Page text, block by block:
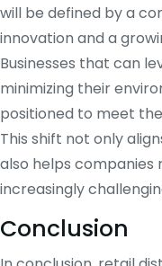
will be defined by a
innovation and a
Businesses that can
minimizing their
positioned to meet
This shift not only
also helps companies
increasingly
Conclusion